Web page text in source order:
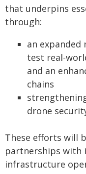
that underpins
through:
an
test real-
and an
chains
drone
These efforts will
partnerships with
infrastructure